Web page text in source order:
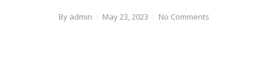
By admin May 23, 2023 No Comments